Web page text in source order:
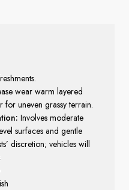
wear warm layered
uneven grassy terrain.
Involves moderate
surfaces and gentle
discretion; vehicles will